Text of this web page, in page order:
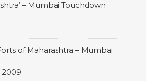
– Mumbai Touchdown
of Maharashtra – Mumbai
2009